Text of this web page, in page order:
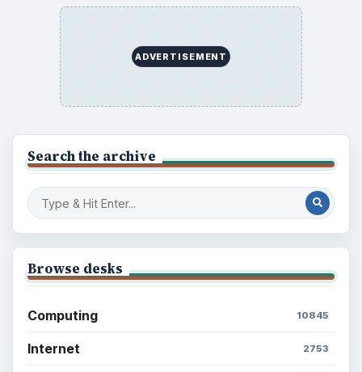
ADVERTISEMENT
Search the archive
Browse desks
Computing 10845
Internet 2753